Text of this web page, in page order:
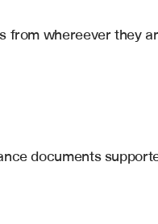
from whereever they
documents
and Outlook Changes